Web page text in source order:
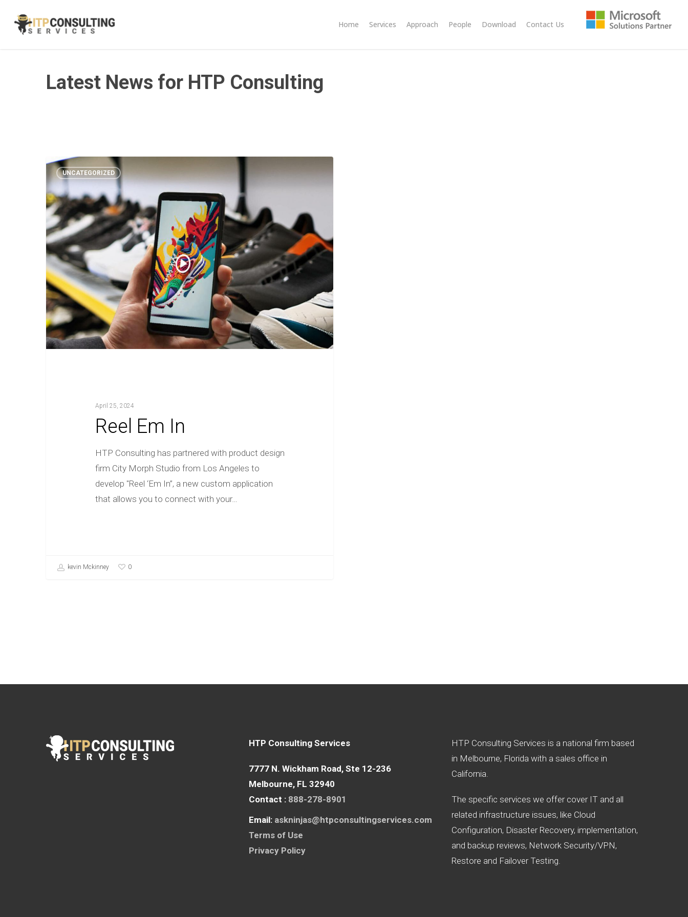
Home Services Approach People Download Contact Us
Latest News for HTP Consulting
UNCATEGORIZED
April 25, 2024
Reel Em In
HTP Consulting has partnered with product design
firm City Morph Studio from Los Angeles to
develop "Reel ‘Em In”, a new custom application
that allows you to connect with your…
kevin Mckinney 0
HTP Consulting Services
7777 N. Wickham Road, Ste 12-236
Melbourne, FL 32940
Contact : ‪ 888-278-8901
Email: askninjas@htpconsultingservices.com
Terms of Use
Privacy Policy
HTP Consulting Services is a national firm based
in Melbourne, Florida with a sales office in
California.
The specific services we offer cover IT and all
related infrastructure issues, like Cloud
Configuration, Disaster Recovery, implementation,
and backup reviews, Network Security/VPN,
Restore and Failover Testing.